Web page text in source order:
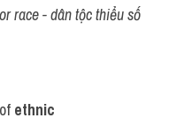
race - dân tộc thiểu số
ethnic